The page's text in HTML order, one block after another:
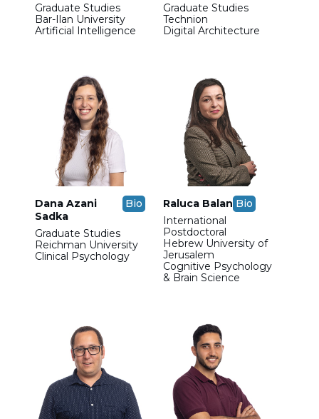
Graduate Studies
Bar-Ilan University
Artificial Intelligence
Graduate Studies
Technion
Digital Architecture
Dana Azani
Sadka
Bio
Graduate Studies
Reichman University
Clinical Psychology
Raluca Balan Bio
International
Postdoctoral
Hebrew University of
Jerusalem
Cognitive Psychology
& Brain Science